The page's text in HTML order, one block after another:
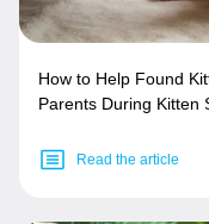
How to Help Found
Parents During Kitten
Read the article